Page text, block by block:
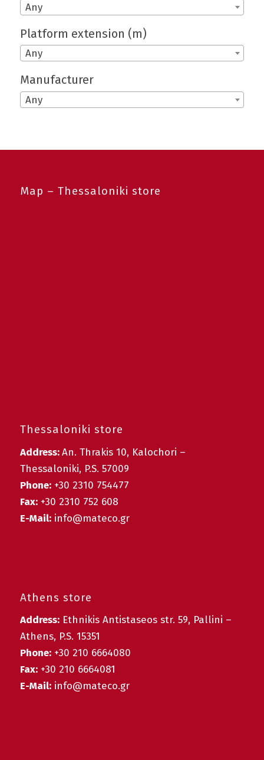
Any
Platform extension (m)
Any
Manufacturer
Any
Map – Thessaloniki store
Thessaloniki store
Address:An. Thrakis 10, Kalochori –
Thessaloniki, P.S. 57009
Phone: +30 2310 754477
Fax:+30 2310 752 608
E-Mail:info@mateco.gr
Athens store
Address:Ethnikis Antistaseos str. 59, Pallini –
Athens, P.S. 15351
Phone: +30 210 6664080
Fax:+30 210 6664081
E-Mail:info@mateco.gr